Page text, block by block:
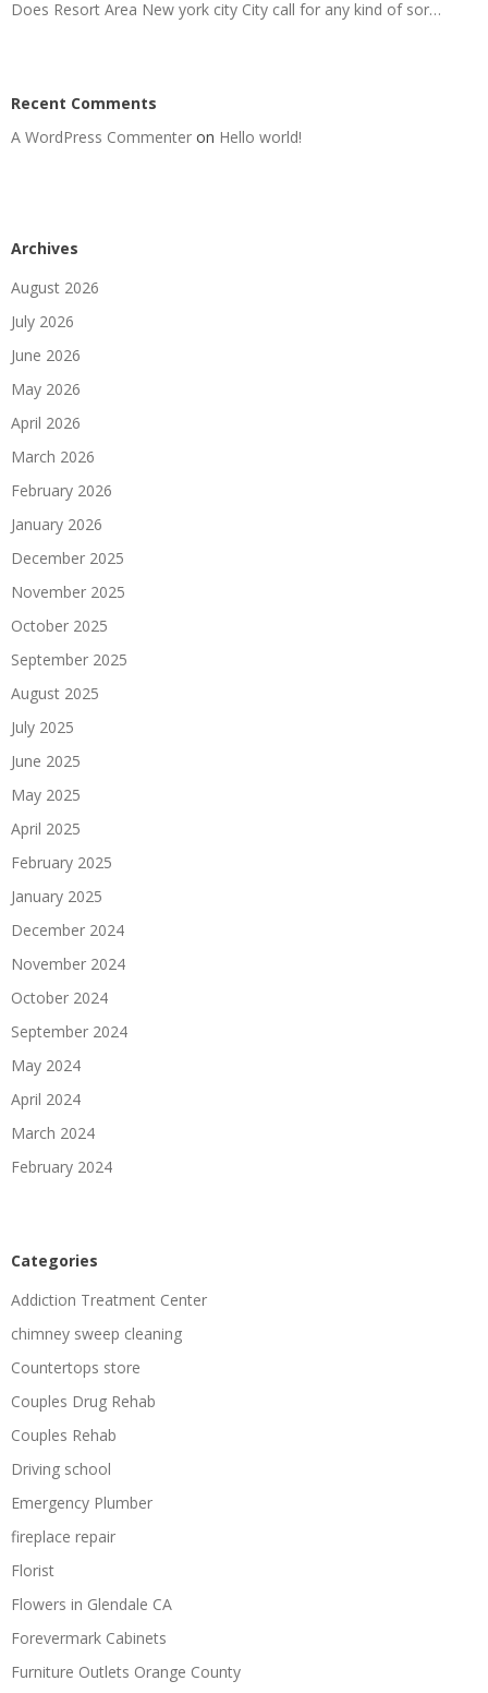
Does Resort Area New york city City call for any kind of sor…
Recent Comments
A WordPress Commenter on Hello world!
Archives
August 2026
July 2026
June 2026
May 2026
April 2026
March 2026
February 2026
January 2026
December 2025
November 2025
October 2025
September 2025
August 2025
July 2025
June 2025
May 2025
April 2025
February 2025
January 2025
December 2024
November 2024
October 2024
September 2024
May 2024
April 2024
March 2024
February 2024
Categories
Addiction Treatment Center
chimney sweep cleaning
Countertops store
Couples Drug Rehab
Couples Rehab
Driving school
Emergency Plumber
fireplace repair
Florist
Flowers in Glendale CA
Forevermark Cabinets
Furniture Outlets Orange County